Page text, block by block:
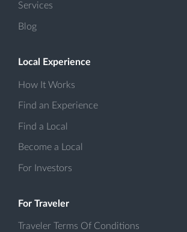
Services
Blog
Local Experience
How It Works
Find an Experience
Find a Local
Become a Local
For Investors
For Traveler
Traveler Terms Of Conditions